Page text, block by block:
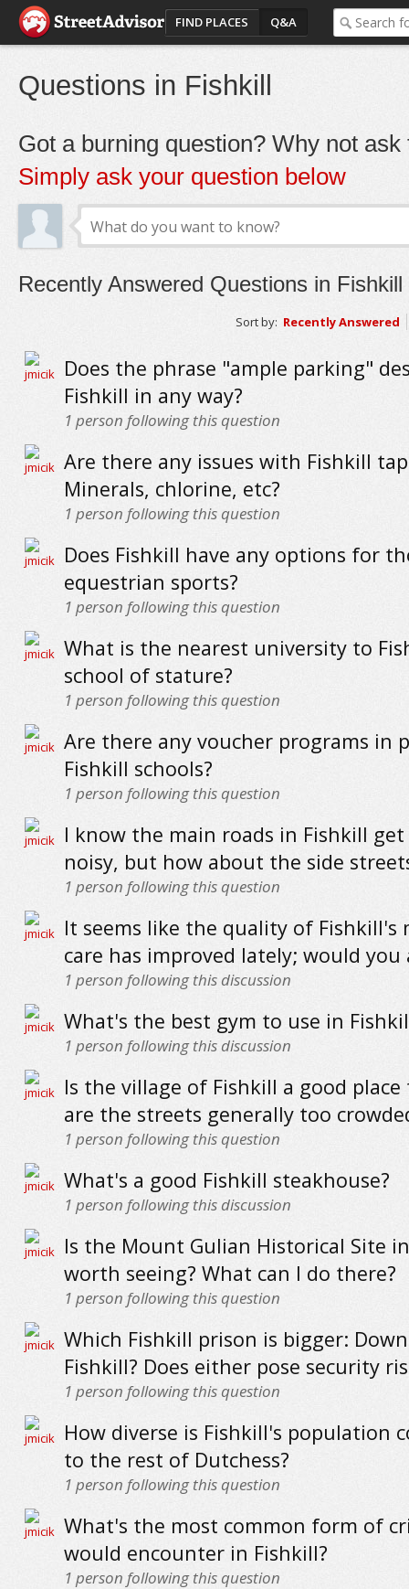
FIND PLACES Q&A
Questions in Fishkill
Got a burning question? Why not ask
Simply ask your question below
Recently Answered Questions in Fishkill
Sort by: Recently Answered
Does the phrase "ample parking"
Fishkill in any way?
1 person following this question
Are there any issues with Fishkill
Minerals, chlorine, etc?
1 person following this question
Does Fishkill have any options for
equestrian sports?
1 person following this question
What is the nearest university to
school of stature?
1 person following this question
Are there any voucher programs in
Fishkill schools?
1 person following this question
I know the main roads in Fishkill
noisy, but how about the side
1 person following this question
It seems like the quality of Fishkill's
care has improved lately; would you
1 person following this discussion
What's the best gym to use in
1 person following this discussion
Is the village of Fishkill a good
are the streets generally too
1 person following this question
What's a good Fishkill steakhouse?
1 person following this discussion
Is the Mount Gulian Historical Site
worth seeing? What can I do there?
1 person following this question
Which Fishkill prison is bigger:
Fishkill? Does either pose security
1 person following this question
How diverse is Fishkill's population
to the rest of Dutchess?
1 person following this question
What's the most common form of
would encounter in Fishkill?
1 person following this question